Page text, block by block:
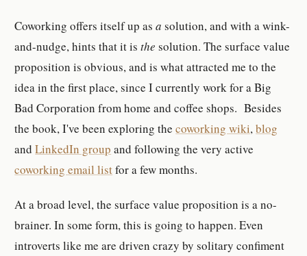
Coworking offers itself up asasolution, and with a wink-
and-nudge, hints that it isthe solution. The surface value
proposition is obvious, and is what attracted me to the
idea in the first place, since I currently work for a Big
Bad Corporation from home and coffee shops. Besides
the book, I've been exploring thecoworking wiki,blog
andLinkedIn group and following the very active
coworking email listfor a few months.
At a broad level, the surface value proposition is a no-
brainer. In some form, this is going to happen. Even
introverts like me are driven crazy by solitary confiment